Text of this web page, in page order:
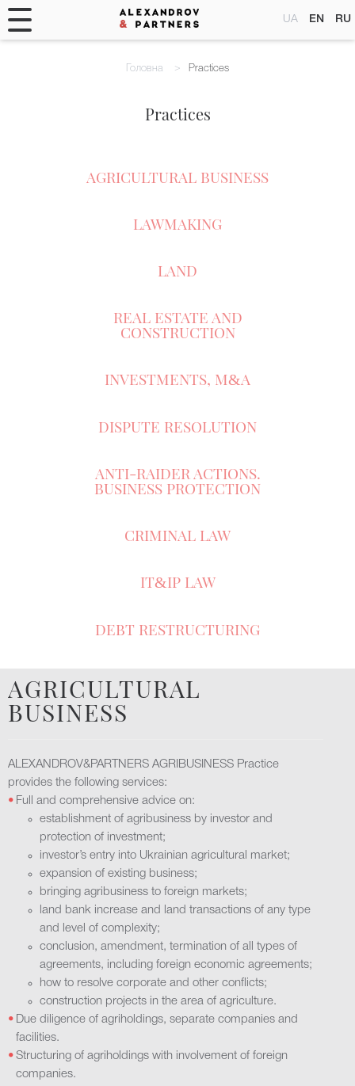
UA EN RU
Головна Practices
Practices
AGRICULTURAL BUSINESS
LAWMAKING
LAND
REAL ESTATE AND
CONSTRUCTION
INVESTMENTS, M&A
DISPUTE RESOLUTION
ANTI-RAIDER ACTIONS.
BUSINESS PROTECTION
CRIMINAL LAW
IT&IP LAW
DEBT RESTRUCTURING
AGRICULTURAL
BUSINESS
ALEXANDROV&PARTNERS AGRIBUSINESS Practice
provides the following services:
Full and comprehensive advice on:
establishment of agribusiness by investor and
protection of investment;
investor’s entry into Ukrainian agricultural market;
expansion of existing business;
bringing agribusiness to foreign markets;
land bank increase and land transactions of any type
and level of complexity;
conclusion, amendment, termination of all types of
agreements, including foreign economic agreements;
how to resolve corporate and other conflicts;
construction projects in the area of agriculture.
Due diligence of agriholdings, separate companies and
facilities.
Structuring of agriholdings with involvement of foreign
companies.